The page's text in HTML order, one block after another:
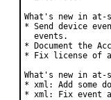
What's new in at-
* Send device
  events.
* Document the
* Fix license of
What's new in at-
* xml: Add some
* xml: Fix event